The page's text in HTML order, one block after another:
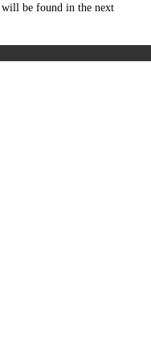
will be found in the next